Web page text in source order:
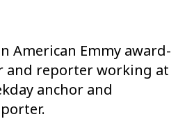
American Emmy award-
and reporter working at
anchor and